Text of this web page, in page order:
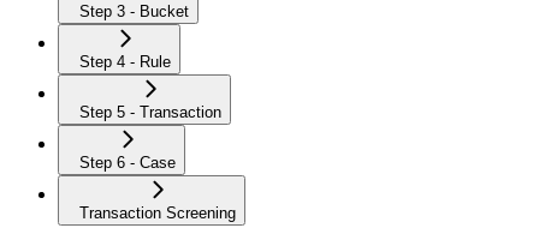
Step 3 - Bucket
Step 4 - Rule
Step 5 - Transaction
Step 6 - Case
Transaction Screening